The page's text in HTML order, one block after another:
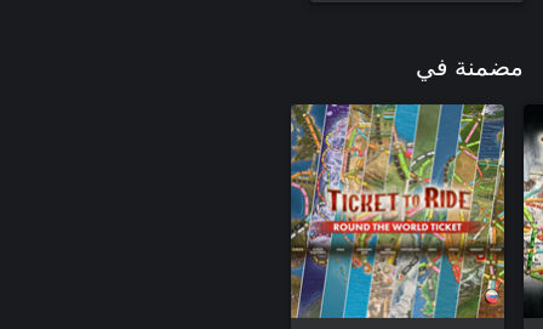
مضمنة في